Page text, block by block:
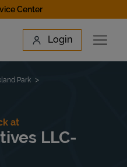
Center
Login
Open
Park
at
LLC-